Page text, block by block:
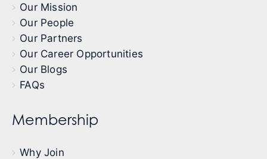
Our Mission
Our People
Our Partners
Our Career Opportunities
Our Blogs
FAQs
Membership
Why Join